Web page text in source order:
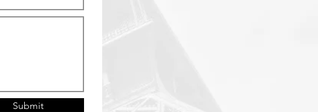
Submit